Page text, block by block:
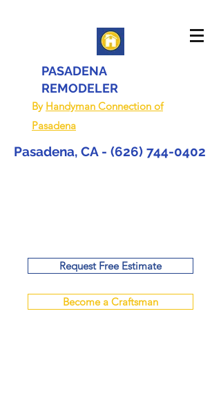
PASADENA
REMODELER
By Handyman Connection of
Pasadena
Pasadena, CA - (626) 744-0402
Request Free Estimate
Become a Craftsman